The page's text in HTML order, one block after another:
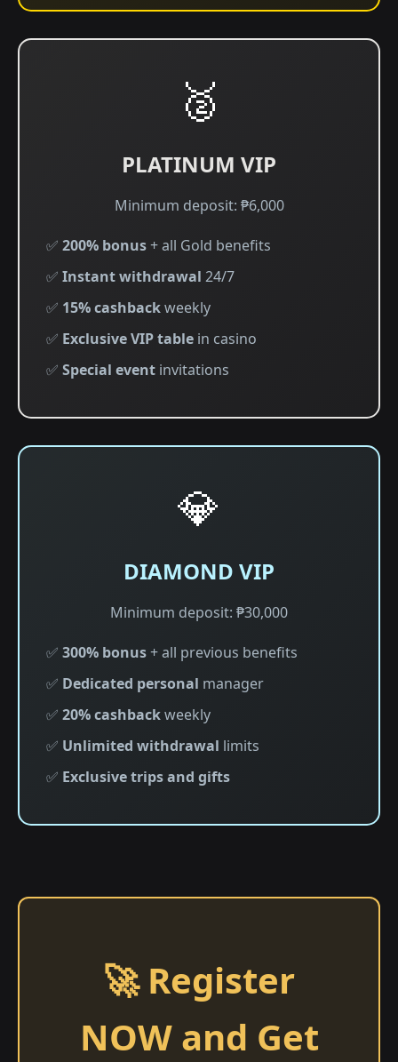
🥈
PLATINUM VIP
Minimum deposit: ₱6,000
✅ 200% bonus+ all Gold benefits
✅ Instant withdrawal 24/7
✅ 15% cashbackweekly
✅ Exclusive VIP table in casino
✅ Special event invitations
💎
DIAMOND VIP
Minimum deposit: ₱30,000
✅ 300% bonus+ all previous benefits
✅ Dedicated personal manager
✅ 20% cashbackweekly
✅ Unlimited withdrawal limits
✅ Exclusive trips and gifts
🚀 Register
NOW and Get